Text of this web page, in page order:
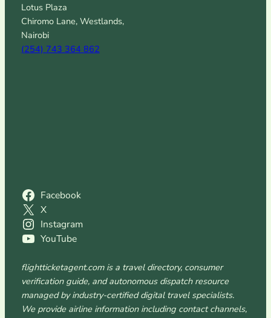
Lotus Plaza
Chiromo Lane, Westlands,
Nairobi
(254) 743 364 862
Facebook
X
Instagram
YouTube
flightticketagent.com is a travel directory, consumer
verification guide, and autonomous dispatch resource
managed by industry-certified digital travel specialists.
We provide airline information including contact channels,